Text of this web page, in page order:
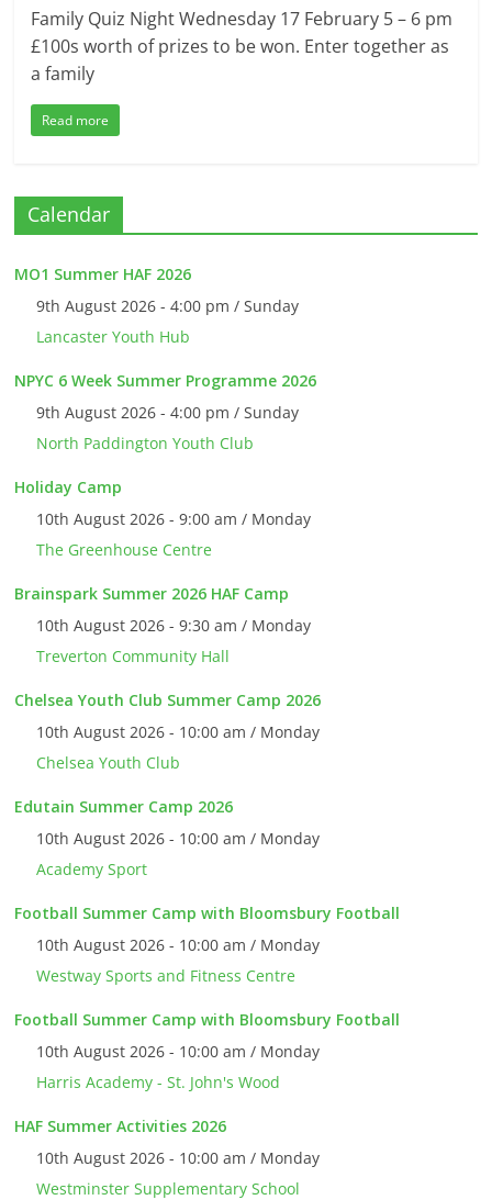
Family Quiz Night Wednesday 17 February 5 – 6 pm
£100s worth of prizes to be won. Enter together as
a family
Read more
Calendar
MO1 Summer HAF 2026
9th August 2026 - 4:00 pm / Sunday
Lancaster Youth Hub
NPYC 6 Week Summer Programme 2026
9th August 2026 - 4:00 pm / Sunday
North Paddington Youth Club
Holiday Camp
10th August 2026 - 9:00 am / Monday
The Greenhouse Centre
Brainspark Summer 2026 HAF Camp
10th August 2026 - 9:30 am / Monday
Treverton Community Hall
Chelsea Youth Club Summer Camp 2026
10th August 2026 - 10:00 am / Monday
Chelsea Youth Club
Edutain Summer Camp 2026
10th August 2026 - 10:00 am / Monday
Academy Sport
Football Summer Camp with Bloomsbury Football
10th August 2026 - 10:00 am / Monday
Westway Sports and Fitness Centre
Football Summer Camp with Bloomsbury Football
10th August 2026 - 10:00 am / Monday
Harris Academy - St. John's Wood
HAF Summer Activities 2026
10th August 2026 - 10:00 am / Monday
Westminster Supplementary School